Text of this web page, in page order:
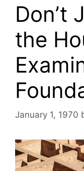
Don’t
the
January 1, 1970